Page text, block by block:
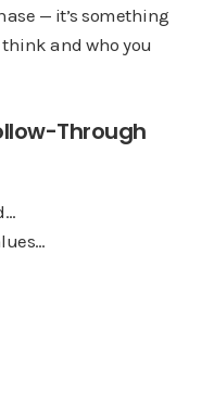
— it’s something
and who you
Through